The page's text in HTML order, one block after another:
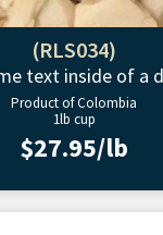
(RLS034)
text inside of a
Product of Colombia
1lb cup
$27.95/lb